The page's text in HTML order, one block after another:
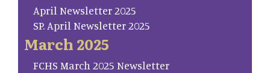
April Newsletter 2025
SP. April Newsletter 2025
March 2025
FCHS March 2025 Newsletter